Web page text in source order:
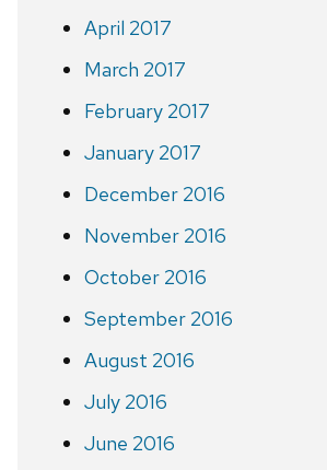
April 2017
March 2017
February 2017
January 2017
December 2016
November 2016
October 2016
September 2016
August 2016
July 2016
June 2016